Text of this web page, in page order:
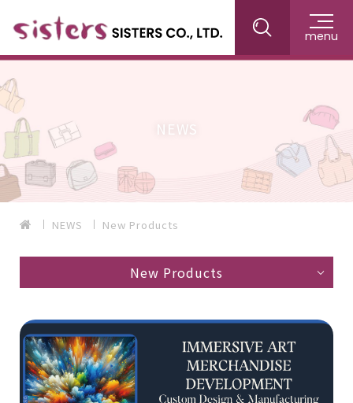
menu
NEWS
NEWS New Products
New Products